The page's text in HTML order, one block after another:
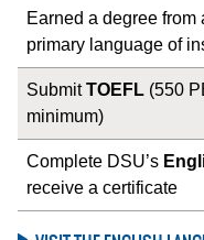
Earned a degree
primary language of
SubmitTOEFL (550
minimum)
Complete DSU’s
receive a certificate